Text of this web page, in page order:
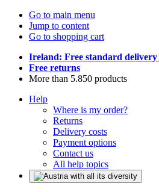
Go to main menu
Jump to content
Go to shopping cart
Ireland: Free standard delivery
Free returns
More than 5.850 products
Help
Where is my order?
Returns
Delivery costs
Payment options
Contact us
All help topics